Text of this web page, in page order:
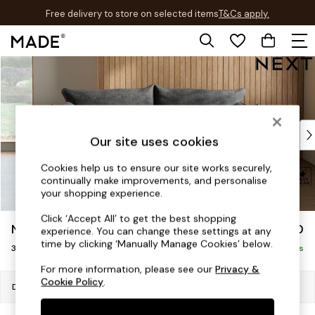
Skip to Main Content
Free delivery to store on selected itemsT&Cs apply.
T&Cs apply.
Shop all
New in
Buy 2 Save 10% on Furniture
The Sofa Shop
Shop All Sofas
Accent & Armchairs
Sofa Beds
Footstools
Beds
Bedside Tables
Chest of Drawers
Coffee Tables
Noa Deep Relaxed Sit £1,150
3 Seater Small Sofa Delivered in 8 Weeks
Dimensions:W193 x H87 x D105cm
Our site uses cookies
Cookies help us to ensure our site works securely,
continually make improvements, and personalise
your shopping experience.
Click ‘Accept All’ to get the best shopping
experience. You can change these settings at any
time by clicking ‘Manually Manage Cookies’ below.
For more information, please see ourPrivacy &
Cookie Policy.